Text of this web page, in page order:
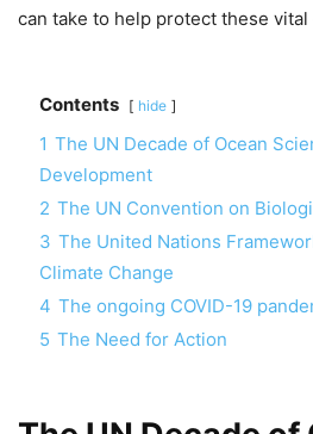
can take to help protect these vital
Contents hide
1 The UN Decade of Ocean
Development
2 The UN Convention on
3 The United Nations
Climate Change
4 The ongoing COVID-19
5 The Need for Action